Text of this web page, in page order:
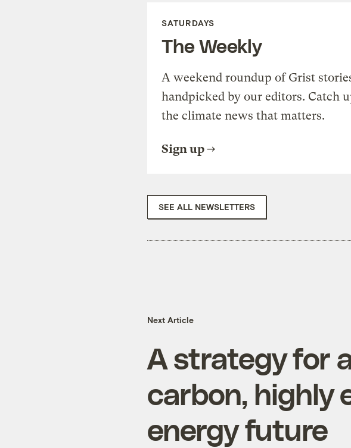
SATURDAYS
The Weekly
A weekend roundup of Grist
handpicked by our editors. Catch
the climate news that matters.
Sign up
SEE ALL NEWSLETTERS
Next Article
A strategy for
carbon, highly
energy future